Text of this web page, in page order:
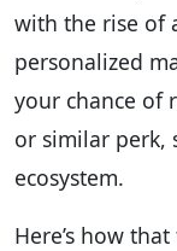
with the rise of
personalized
your chance of
or similar perk,
ecosystem.
Here’s how